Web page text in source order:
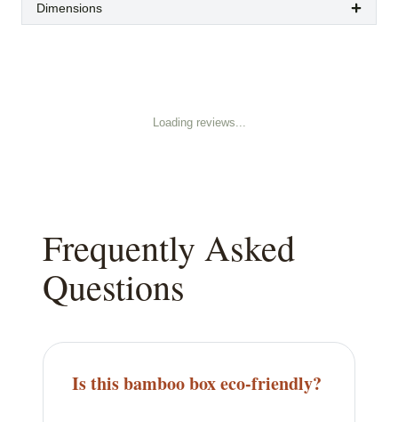
Dimensions
Loading reviews...
Frequently Asked
Questions
Is this bamboo box eco-friendly?